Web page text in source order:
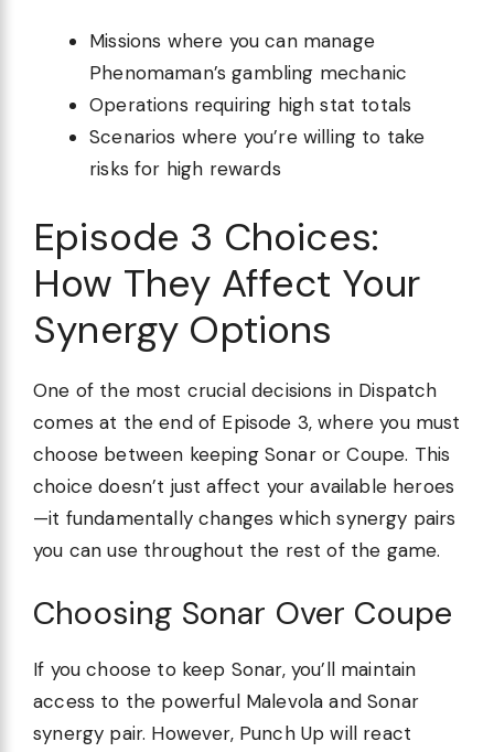
Missions where you can manage
Phenomaman’s gambling mechanic
Operations requiring high stat totals
Scenarios where you’re willing to take
risks for high rewards
Episode 3 Choices:
How They Affect Your
Synergy Options
One of the most crucial decisions in Dispatch
comes at the end of Episode 3, where you must
choose between keeping Sonar or Coupe. This
choice doesn’t just affect your available heroes
—it fundamentally changes which synergy pairs
you can use throughout the rest of the game.
Choosing Sonar Over Coupe
If you choose to keep Sonar, you’ll maintain
access to the powerful Malevola and Sonar
synergy pair. However, Punch Up will react